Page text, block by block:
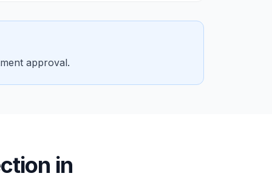
approval.
in